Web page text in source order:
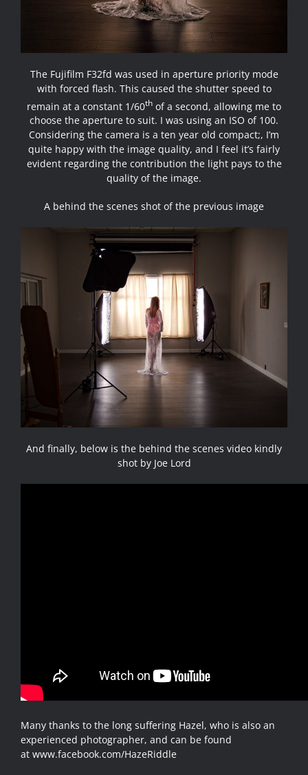
The Fujifilm F32fd was used in aperture priority mode
with forced flash. This caused the shutter speed to
remain at a constant 1/60th of a second, allowing me to
choose the aperture to suit. I was using an ISO of 100.
Considering the camera is a ten year old compact;, I’m
quite happy with the image quality, and I feel it’s fairly
evident regarding the contribution the light pays to the
quality of the image.
A behind the scenes shot of the previous image
And finally, below is the behind the scenes video kindly
shot by Joe Lord
Many thanks to the long suffering Hazel, who is also an
experienced photographer, and can be found
at www.facebook.com/HazeRiddle